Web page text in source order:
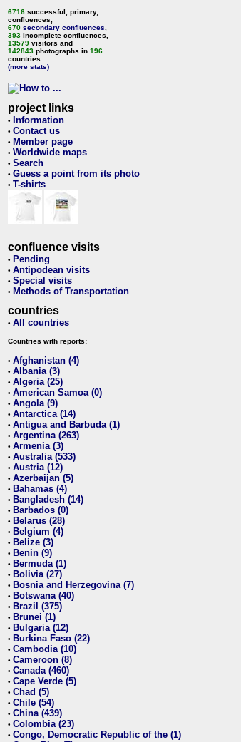
6716 successful, primary,
confluences,
670 secondary confluences
393 incomplete confluences,
13579 visitors and
142843 photographs in 196
countries.
(more stats)
project links
• Information
• Contact us
• Member page
• Worldwide maps
• Search
• Guess a point from its photo
• T-shirts
confluence visits
• Pending
• Antipodean visits
• Special visits
• Methods of Transportation
countries
• All countries
Countries with reports:
• Afghanistan (4)
• Albania (3)
• Algeria (25)
• American Samoa (0)
• Angola (9)
• Antarctica (14)
• Antigua and Barbuda (1)
• Argentina (263)
• Armenia (3)
• Australia (533)
• Austria (12)
• Azerbaijan (5)
• Bahamas (4)
• Bangladesh (14)
• Barbados (0)
• Belarus (28)
• Belgium (4)
• Belize (3)
• Benin (9)
• Bermuda (1)
• Bolivia (27)
• Bosnia and Herzegovina (7)
• Botswana (40)
• Brazil (375)
• Brunei (1)
• Bulgaria (12)
• Burkina Faso (22)
• Cambodia (10)
• Cameroon (8)
• Canada (460)
• Cape Verde (5)
• Chad (5)
• Chile (54)
• China (439)
• Colombia (23)
• Congo, Democratic Republic of the (1)